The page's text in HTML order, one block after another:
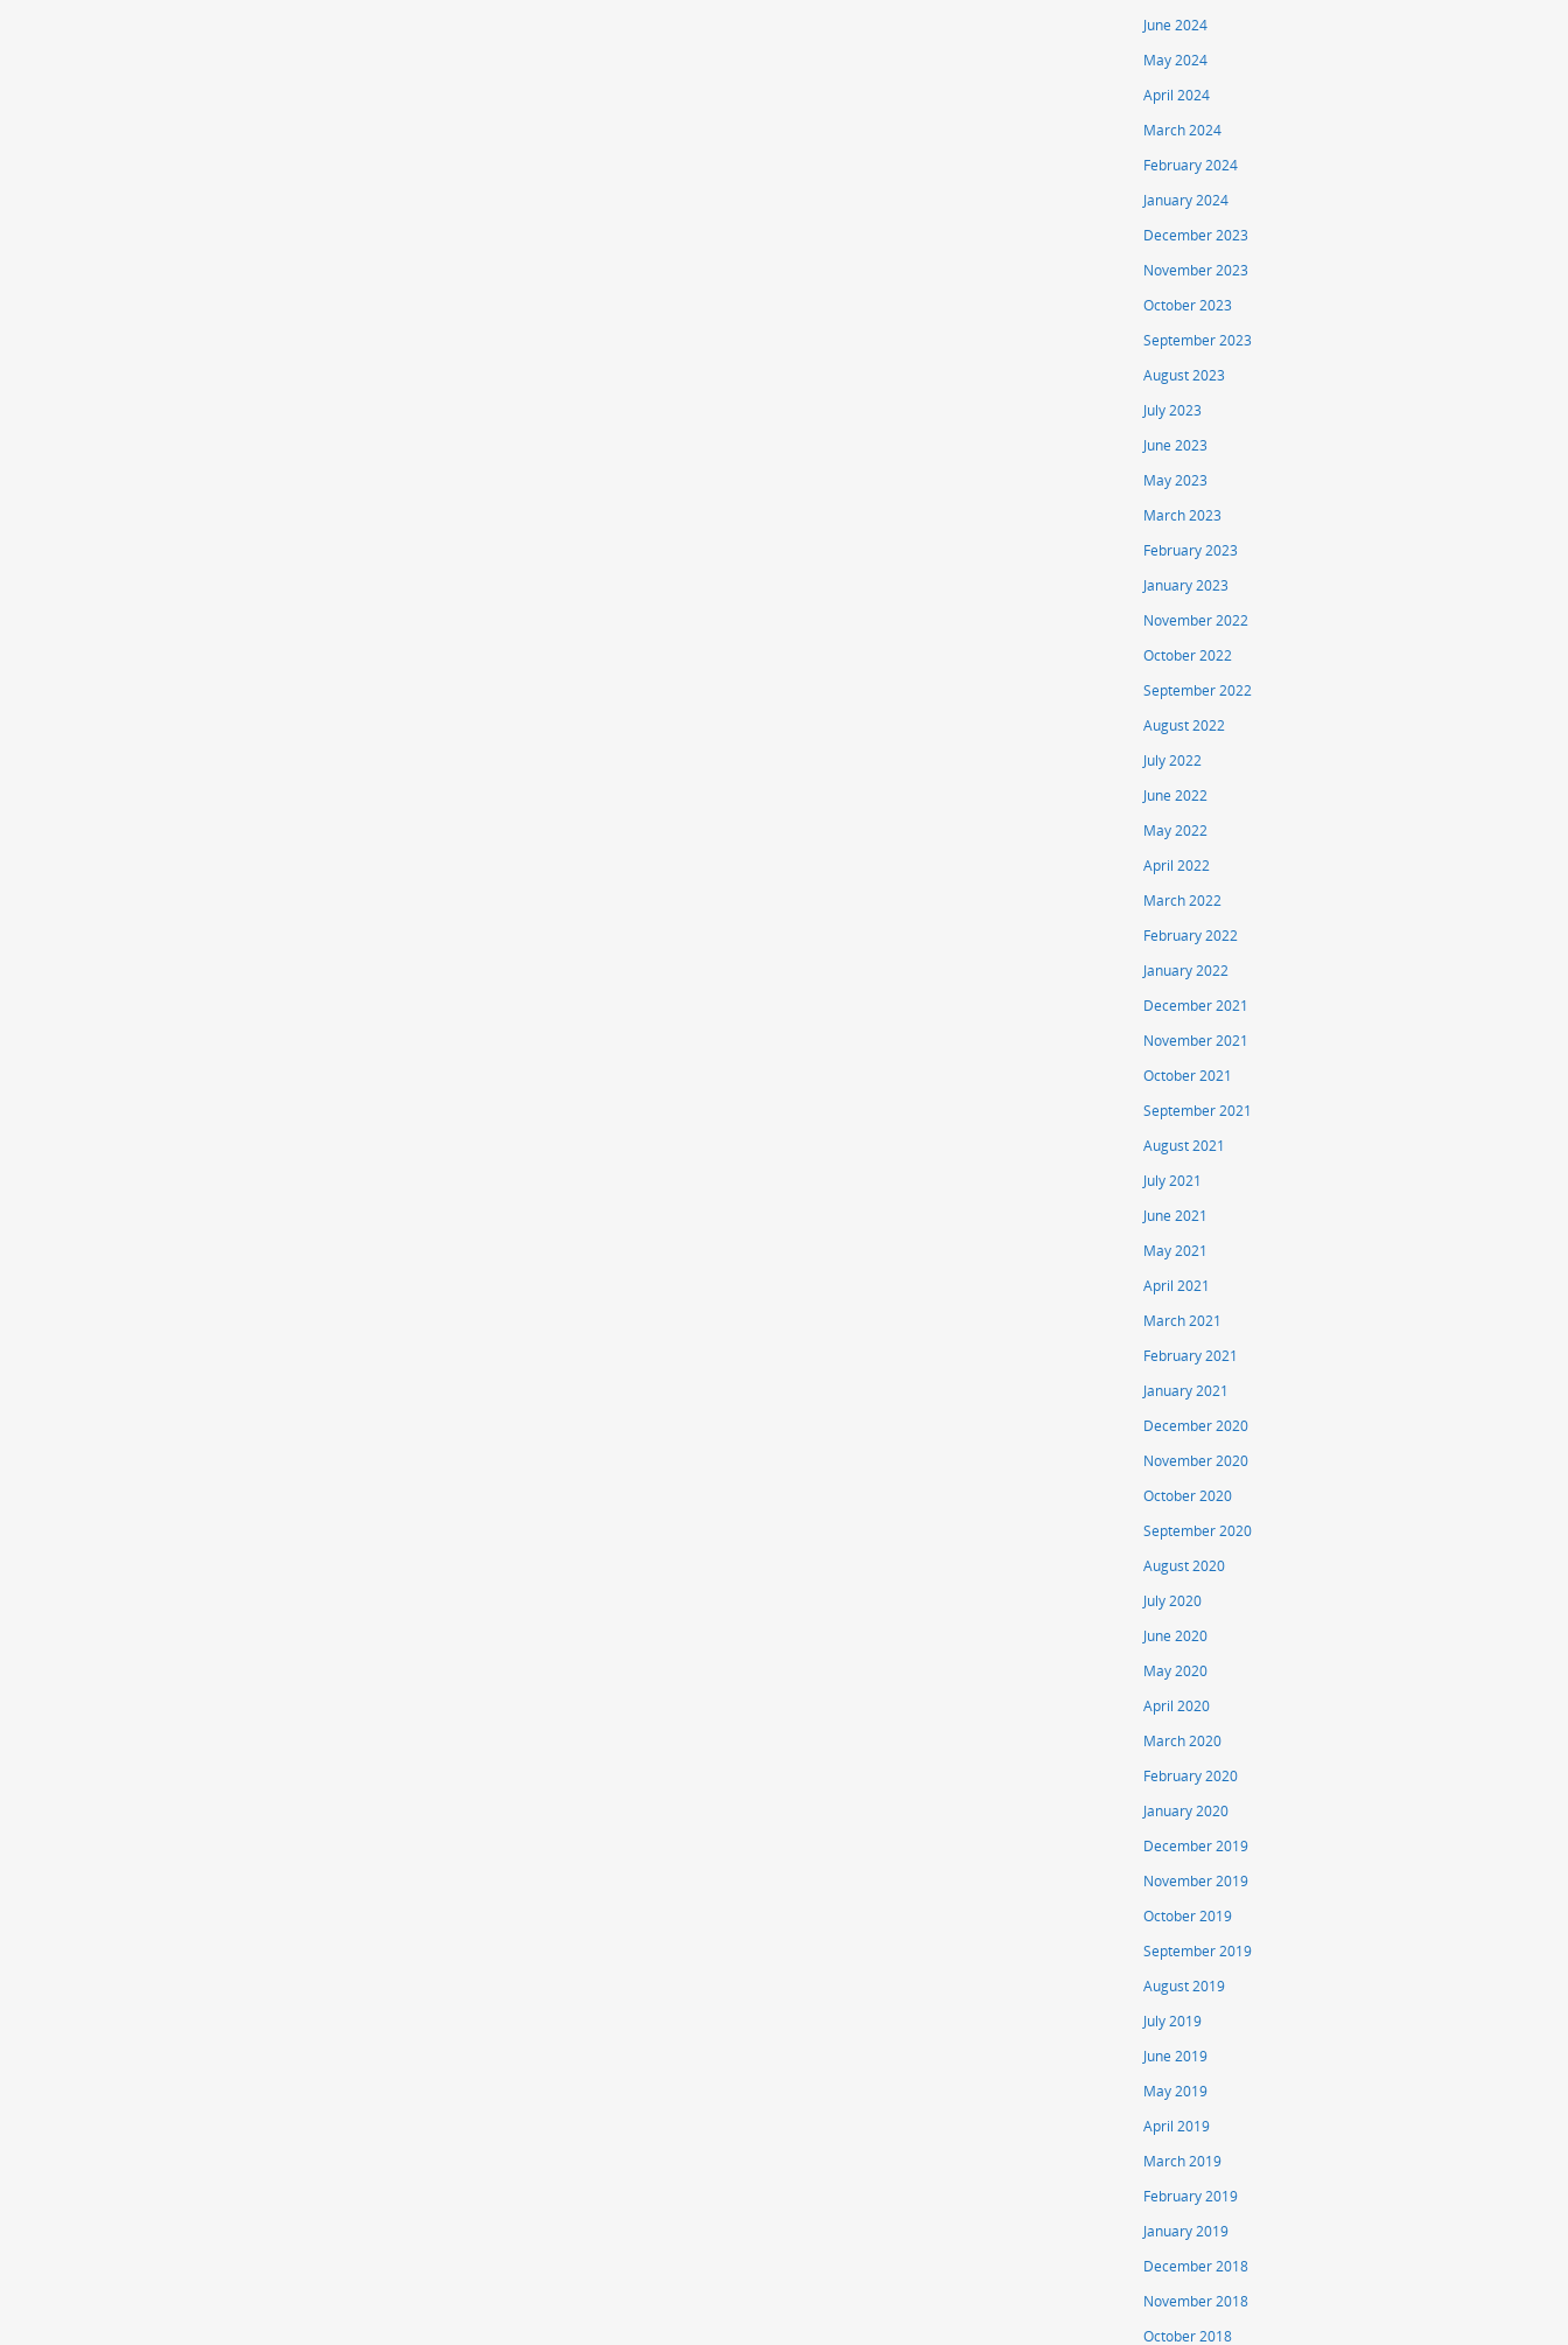
June 2024
May 2024
April 2024
March 2024
February 2024
January 2024
December 2023
November 2023
October 2023
September 2023
August 2023
July 2023
June 2023
May 2023
March 2023
February 2023
January 2023
November 2022
October 2022
September 2022
August 2022
July 2022
June 2022
May 2022
April 2022
March 2022
February 2022
January 2022
December 2021
November 2021
October 2021
September 2021
August 2021
July 2021
June 2021
May 2021
April 2021
March 2021
February 2021
January 2021
December 2020
November 2020
October 2020
September 2020
August 2020
July 2020
June 2020
May 2020
April 2020
March 2020
February 2020
January 2020
December 2019
November 2019
October 2019
September 2019
August 2019
July 2019
June 2019
May 2019
April 2019
March 2019
February 2019
January 2019
December 2018
November 2018
October 2018